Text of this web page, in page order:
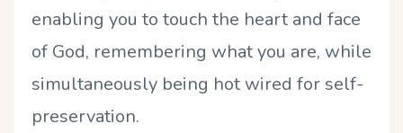
enabling you to touch the heart and face
of God, remembering what you are, while
simultaneously being hot wired for self-
preservation.